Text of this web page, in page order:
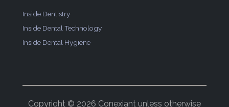
Inside Dentistry
Inside Dental Technology
Inside Dental Hygiene
Copyright © 2026 Conexiant unless otherwise